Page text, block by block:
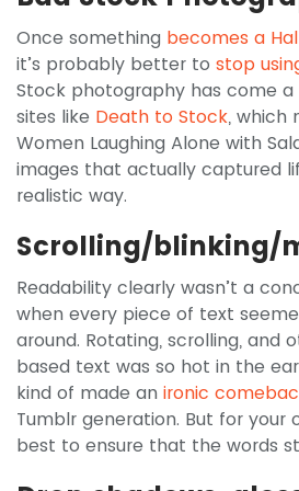
Once something becomes a
it’s probably better to stop
Stock photography has come
sites like Death to Stock, which
Women Laughing Alone with
images that actually captured
realistic way.
Scrolling/blinking/
Readability clearly wasn’t a
when every piece of text
around. Rotating, scrolling, and
based text was so hot in the
kind of made an ironic
Tumblr generation. But for your
best to ensure that the words